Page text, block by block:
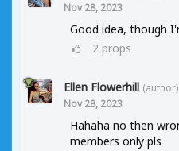
Nov 28, 2023
Good idea, though
2 props
Ellen Flowerhill (author)
Nov 28, 2023
Hahaha no then
members only pls